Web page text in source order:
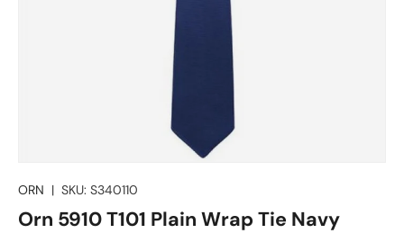
ORN | SKU: S340110
Orn 5910 T101 Plain Wrap Tie Navy